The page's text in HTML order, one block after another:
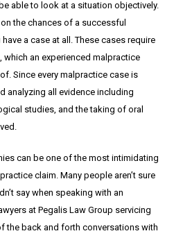
able to look at a situation objectively.
the chances of a successful
a case at all. These cases require
an experienced malpractice
Since every malpractice case is
analyzing all evidence including
studies, and the taking of oral
can be one of the most intimidating
claim. Many people aren’t sure
say when speaking with an
at Pegalis Law Group servicing
the back and forth conversations with